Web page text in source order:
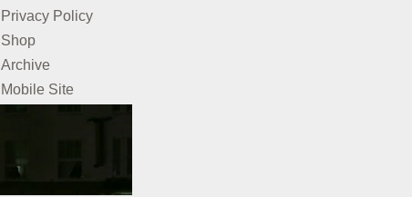
Privacy Policy
Shop
Archive
Mobile Site